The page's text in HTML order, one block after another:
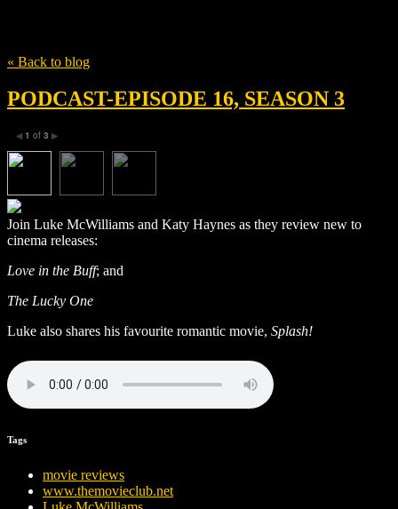
« Back to blog
PODCAST-EPISODE 16, SEASON 3
◀ 1 of 3 ▶
Join Luke McWilliams and Katy Haynes as they review new to
cinema releases:
Love in the Buff; and
The Lucky One
Luke also shares his favourite romantic movie, Splash!
Tags
movie reviews
www.themovieclub.net